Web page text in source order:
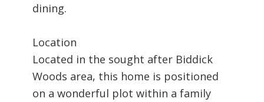
dining.
Location
Located in the sought after Biddick
Woods area, this home is positioned
on a wonderful plot within a family